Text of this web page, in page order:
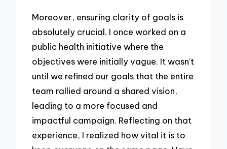
Moreover, ensuring clarity of goals is
absolutely crucial. I once worked on a
public health initiative where the
objectives were initially vague. It wasn’t
until we refined our goals that the entire
team rallied around a shared vision,
leading to a more focused and
impactful campaign. Reflecting on that
experience, I realized how vital it is to